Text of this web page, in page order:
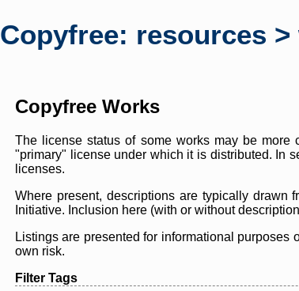
Copyfree: resources >
Copyfree Works
The license status of some works may be
"primary" license under which it is distributed. In
licenses.
Where present, descriptions are typically drawn
Initiative. Inclusion here (with or without
Listings are presented for informational
own risk.
Filter Tags